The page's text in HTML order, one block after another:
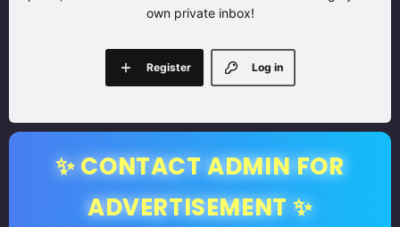
own private inbox!
Log in
Register
✨ CONTACT ADMIN FOR
ADVERTISEMENT ✨